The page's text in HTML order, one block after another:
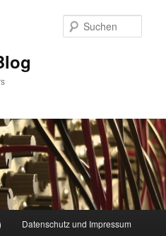
Datenschutz und Impressum